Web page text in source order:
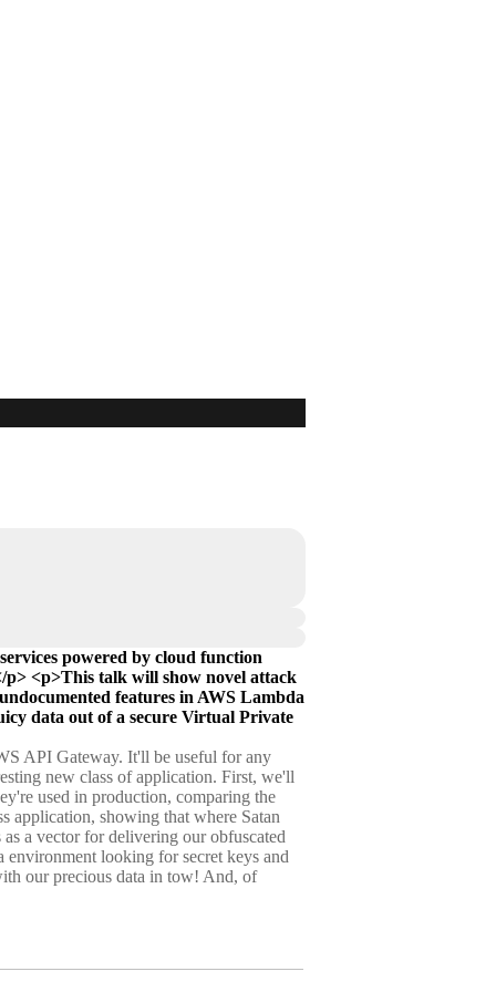
powered by cloud function
p> <p>This talk will show novel attack
features in AWS Lambda
data out of a secure Virtual Private
API Gateway. It'll be useful for any
new class of application. First, we'll
used in production, comparing the
application, showing that where Satan
a vector for delivering our obfuscated
looking for secret keys and
our precious data in tow! And, of